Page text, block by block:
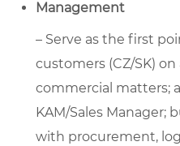
Management
– Serve as the first
customers (CZ/SK)
commercial matters;
KAM/Sales Manager;
with procurement,